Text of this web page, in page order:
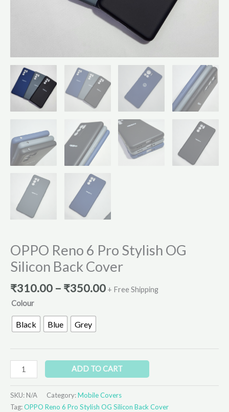
OPPO Reno 6 Pro Stylish OG
Silicon Back Cover
₹310.00 – ₹350.00 + Free Shipping
Colour
Black Blue Grey
ADD TO CART
SKU: N/A Category:Mobile Covers
Tag:OPPO Reno 6 Pro Stylish OG Silicon Back Cover